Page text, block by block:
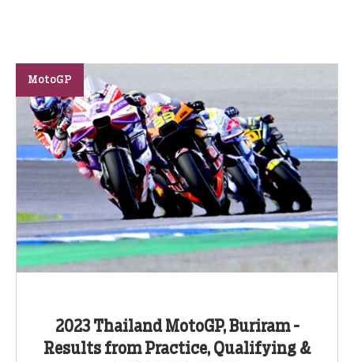
2023 Thailand MotoGP, Buriram -
Results from Practice, Qualifying &
MotoGP